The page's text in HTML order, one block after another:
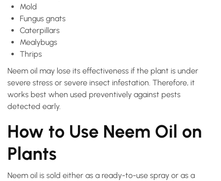
Mold
Fungus gnats
Caterpillars
Mealybugs
Thrips
Neem oil may lose its effectiveness if the plant is under
severe stress or severe insect infestation. Therefore, it
works best when used preventively against pests
detected early.
How to Use Neem Oil on
Plants
Neem oil is sold either as a ready-to-use spray or as a